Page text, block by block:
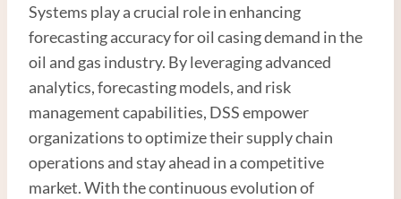
Systems play a crucial role in enhancing
forecasting accuracy for oil casing demand in the
oil and gas industry. By leveraging advanced
analytics, forecasting models, and risk
management capabilities, DSS empower
organizations to optimize their supply chain
operations and stay ahead in a competitive
market. With the continuous evolution of